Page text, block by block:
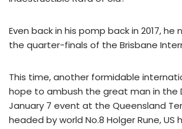
Even back in his pomp back in 2017,
the quarter-finals of the Brisbane
This time, another formidable
hope to ambush the great man in the
January 7 event at the Queensland
headed by world No.8 Holger Rune, US